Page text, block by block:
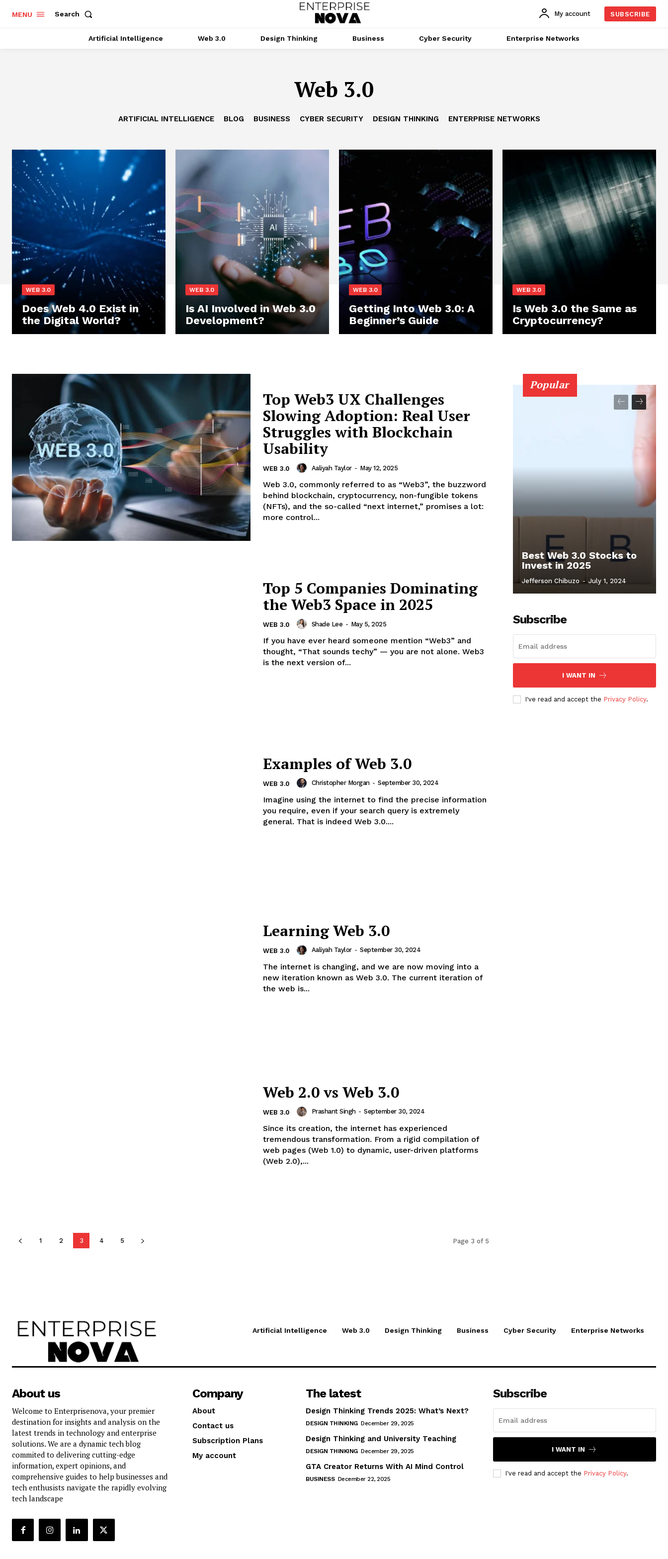
Design Thinking
Business
MENU Search My account SUBSCRIBE
Artificial Intelligence Web 3.0 Design Thinking Business Cyber Security Enterprise Networks
Web 3.0
ARTIFICIAL INTELLIGENCE BLOG BUSINESS CYBER SECURITY DESIGN THINKING ENTERPRISE NETWORKS
WEB 3.0
Does Web 4.0 Exist in
the Digital World?
WEB 3.0
Is AI Involved in Web 3.0
Development?
WEB 3.0
Getting Into Web 3.0: A
Beginner’s Guide
WEB 3.0
Is Web 3.0 the Same as
Cryptocurrency?
Top Web3 UX Challenges
Slowing Adoption: Real User
Struggles with Blockchain
Usability
WEB 3.0 Aaliyah Taylor - May 12, 2025
Web 3.0, commonly referred to as “Web3”, the buzzword
behind blockchain, cryptocurrency, non-fungible tokens
(NFTs), and the so-called “next internet,” promises a lot:
more control...
Top 5 Companies Dominating
the Web3 Space in 2025
WEB 3.0 Shade Lee - May 5, 2025
If you have ever heard someone mention “Web3” and
thought, “That sounds techy” — you are not alone. Web3
is the next version of...
Examples of Web 3.0
WEB 3.0 Christopher Morgan - September 30, 2024
Imagine using the internet to find the precise information
you require, even if your search query is extremely
general. That is indeed Web 3.0....
Learning Web 3.0
WEB 3.0 Aaliyah Taylor - September 30, 2024
The internet is changing, and we are now moving into a
new iteration known as Web 3.0. The current iteration of
the web is...
Web 2.0 vs Web 3.0
WEB 3.0 Prashant Singh - September 30, 2024
Since its creation, the internet has experienced
tremendous transformation. From a rigid compilation of
web pages (Web 1.0) to dynamic, user-driven platforms
(Web 2.0),...
1 2 3 4 5 Page 3 of 5
Popular
Best Web 3.0 Stocks to
Invest in 2025
Jefferson Chibuzo - July 1, 2024
Subscribe
I WANT IN
I've read and accept the Privacy Policy.
Artificial Intelligence Web 3.0 Design Thinking Business Cyber Security Enterprise Networks
About us
Welcome to Enterprisenova, your premier
destination for insights and analysis on the
latest trends in technology and enterprise
solutions. We are a dynamic tech blog
commited to delivering cutting-edge
information, expert opinions, and
comprehensive guides to help businesses and
tech enthusists navigate the rapidly evolving
tech landscape
Company
About
Contact us
Subscription Plans
My account
The latest
Design Thinking Trends 2025: What’s Next?
DESIGN THINKING December 29, 2025
Design Thinking and University Teaching
DESIGN THINKING December 29, 2025
GTA Creator Returns With AI Mind Control
BUSINESS December 22, 2025
Subscribe
I WANT IN
I've read and accept the Privacy Policy.